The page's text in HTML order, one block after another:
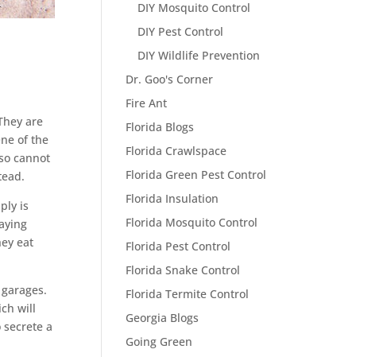
are
of the
cannot
is
eat
will
a
DIY Mosquito Control
DIY Pest Control
DIY Wildlife Prevention
Dr. Goo's Corner
Fire Ant
Florida Blogs
Florida Crawlspace
Florida Green Pest Control
Florida Insulation
Florida Mosquito Control
Florida Pest Control
Florida Snake Control
Florida Termite Control
Georgia Blogs
Going Green